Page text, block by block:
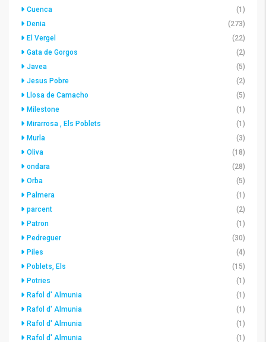
Cuenca
(1)
Denia
(273)
El Vergel
(22)
Gata de Gorgos
(2)
Javea
(5)
Jesus Pobre
(2)
Llosa de Camacho
(5)
Milestone
(1)
Mirarrosa , Els Poblets
(1)
Murla
(3)
Oliva
(18)
ondara
(28)
Orba
(5)
Palmera
(1)
parcent
(2)
Patron
(1)
Pedreguer
(30)
Piles
(4)
Poblets, Els
(15)
Potries
(1)
Rafol d' Almunia
(1)
Rafol d' Almunia
(1)
Rafol d' Almunia
(1)
Rafol d' Almunia
(1)